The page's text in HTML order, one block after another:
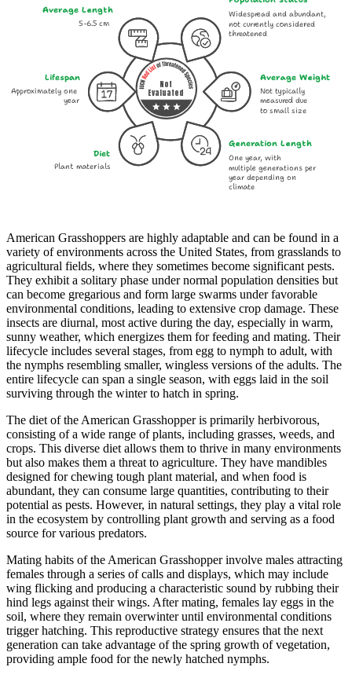
Widespread and abundant,
not currently considered
threatened
Lifespan
5-6.5 cm
Average Weight
Approximately one
year
One year, with
multiple generations per
year depending on
climate
Average Length
Generation Length
Diet
Plant materials
Not typically
measured due
to small size
Not
Evaluated
American Grasshoppers are highly adaptable and can be found in a
variety of environments across the United States, from grasslands to
agricultural fields, where they sometimes become significant pests.
They exhibit a solitary phase under normal population densities but
can become gregarious and form large swarms under favorable
environmental conditions, leading to extensive crop damage. These
insects are diurnal, most active during the day, especially in warm,
sunny weather, which energizes them for feeding and mating. Their
lifecycle includes several stages, from egg to nymph to adult, with
the nymphs resembling smaller, wingless versions of the adults. The
entire lifecycle can span a single season, with eggs laid in the soil
surviving through the winter to hatch in spring.
The diet of the American Grasshopper is primarily herbivorous,
consisting of a wide range of plants, including grasses, weeds, and
crops. This diverse diet allows them to thrive in many environments
but also makes them a threat to agriculture. They have mandibles
designed for chewing tough plant material, and when food is
abundant, they can consume large quantities, contributing to their
potential as pests. However, in natural settings, they play a vital role
in the ecosystem by controlling plant growth and serving as a food
source for various predators.
Mating habits of the American Grasshopper involve males attracting
females through a series of calls and displays, which may include
wing flicking and producing a characteristic sound by rubbing their
hind legs against their wings. After mating, females lay eggs in the
soil, where they remain overwinter until environmental conditions
trigger hatching. This reproductive strategy ensures that the next
generation can take advantage of the spring growth of vegetation,
providing ample food for the newly hatched nymphs.